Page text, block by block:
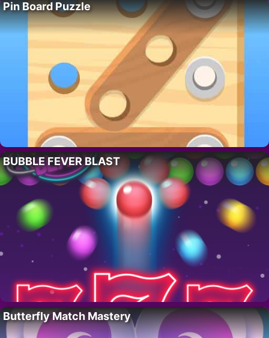
Pin Board Puzzle
BUBBLE FEVER BLAST
Butterfly Match Mastery